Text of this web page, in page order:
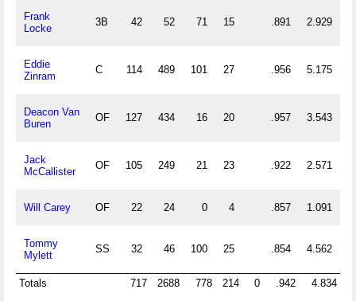
Frank
Locke
3B 42 52 71 15 .891 2.929
Eddie
Zinram
C 114 489 101 27 .956 5.175
Deacon Van
Buren
OF 127 434 16 20 .957 3.543
Jack
McCallister
OF 105 249 21 23 .922 2.571
Will Carey OF 22 24 0 4 .857 1.091
Tommy
Mylett
SS 32 46 100 25 .854 4.562
Totals 717 2688 778 214 0 .942 4.834